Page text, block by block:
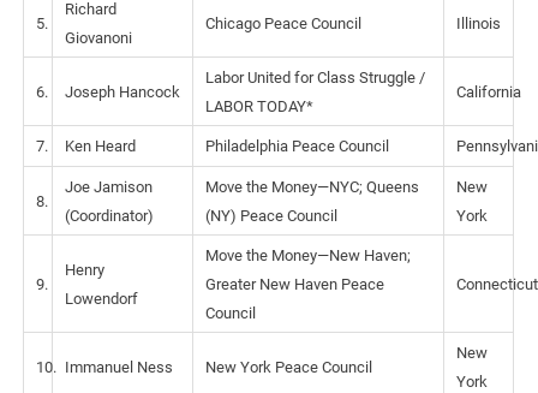
5.
Richard
Giovanoni
Chicago Peace Council Illinois
6. Joseph Hancock
Labor United for Class Struggle /
LABOR TODAY*
California
7. Ken Heard Philadelphia Peace Council
8.
Joe Jamison
(Coordinator)
Move the Money—NYC; Queens
(NY) Peace Council
New
York
9.
Henry
Lowendorf
Move the Money—New Haven;
Greater New Haven Peace
Council
Connecticut
10. Immanuel Ness New York Peace Council
New
York